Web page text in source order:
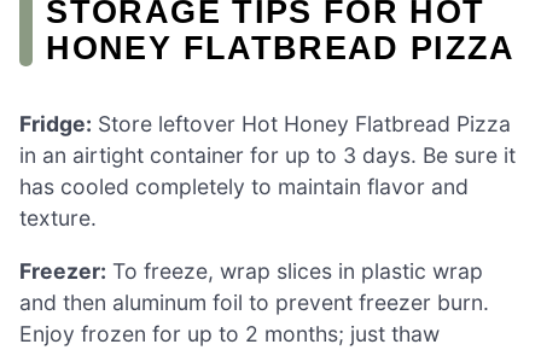
STORAGE TIPS FOR HOT
HONEY FLATBREAD PIZZA
Fridge: Store leftover Hot Honey Flatbread Pizza
in an airtight container for up to 3 days. Be sure it
has cooled completely to maintain flavor and
texture.
Freezer: To freeze, wrap slices in plastic wrap
and then aluminum foil to prevent freezer burn.
Enjoy frozen for up to 2 months; just thaw